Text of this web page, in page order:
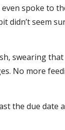
spoke to
didn’t seem
swearing
No more
the due date